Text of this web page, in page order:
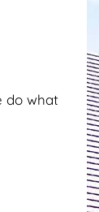
do what